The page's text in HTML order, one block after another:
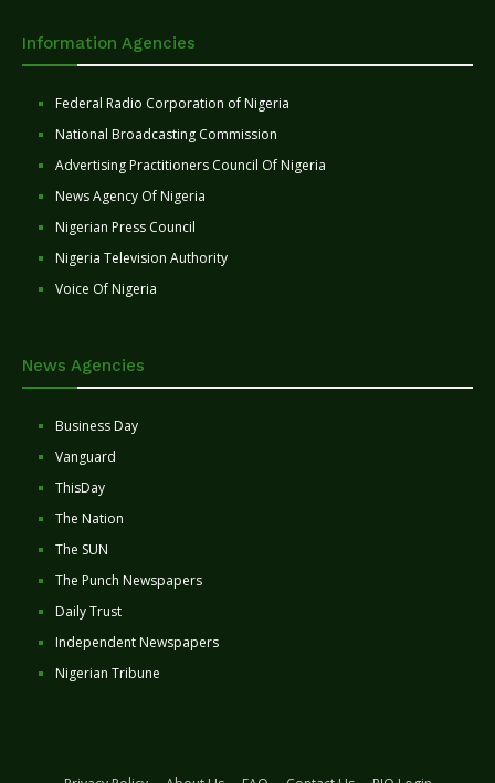
Information Agencies
Federal Radio Corporation of Nigeria
National Broadcasting Commission
Advertising Practitioners Council Of Nigeria
News Agency Of Nigeria
Nigerian Press Council
Nigeria Television Authority
Voice Of Nigeria
News Agencies
Business Day
Vanguard
ThisDay
The Nation
The SUN
The Punch Newspapers
Daily Trust
Independent Newspapers
Nigerian Tribune